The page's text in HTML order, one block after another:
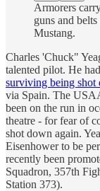
Armorers
guns and
Mustang.
Charles 'Chuck"
talented pilot. He
surviving being shot
via Spain. The
been on the run in
theatre - for fear of
shot down again.
Eisenhower to be
recently been
Squadron, 357th
Station 373).